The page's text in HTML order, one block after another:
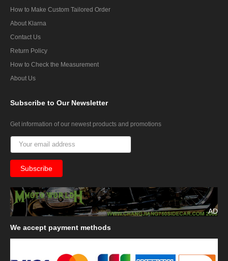
How to Make Custom Tailored Order
About Klarna
Contact Us
Return Policy
How to Check the Measurement
About Us
Subscribe to Our Newsletter
Get information of our newest products and promotions
AD
We accept payment methods